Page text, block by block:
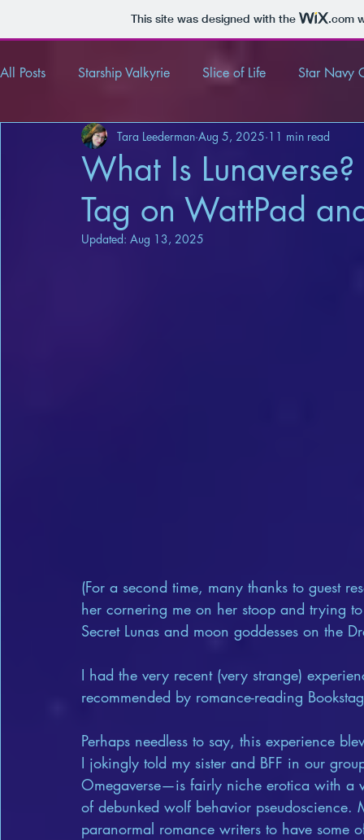
This site was designed with the .com
All Posts Starship Valkyrie Slice of Life Star Navy
Tender and Tempting Tales Review Article
What Is
Tag on WattPad
Tara Leederman Aug 5, 2025 11 min read
Updated: Aug 13, 2025
(For a second time, many thanks to guest
her cornering me on her stoop and trying
Secret Lunas and moon goddesses on the
I had the very recent (very strange)
recommended by romance-reading
Perhaps needless to say, this experience
I jokingly told my sister and BFF in our
Omegaverse—is fairly niche erotica with
of debunked wolf behavior
paranormal romance writers to have